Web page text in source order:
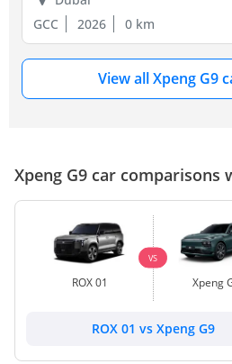
GCC
2026 0 km
View all Xpeng G9
Xpeng G9 car comparisons
ROX 01
VS
Xpeng
ROX 01 vs Xpeng G9